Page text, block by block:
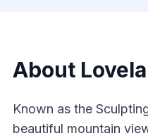
About
Known as the
beautiful mountain